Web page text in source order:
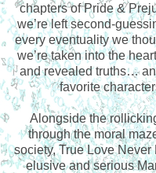
chapters of Pride &
we’re left second-
every eventuality we
we’re taken into the
and revealed truths…
favorite
Alongside the
through the moral
society, True Love
elusive and serious